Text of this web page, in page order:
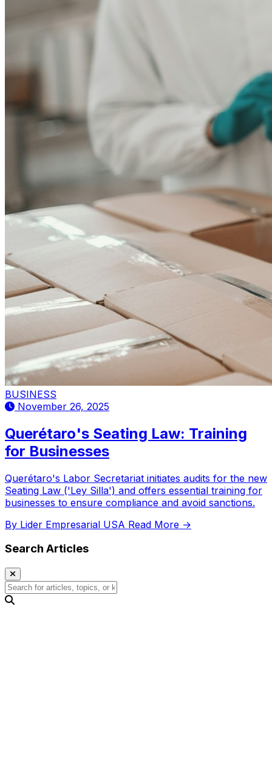
BUSINESS
November 26, 2025
Querétaro's Seating Law: Training
for Businesses
Querétaro's Labor Secretariat initiates audits for the new
Seating Law ('Ley Silla') and offers essential training for
businesses to ensure compliance and avoid sanctions.
By Lider Empresarial USA Read More →
Search Articles